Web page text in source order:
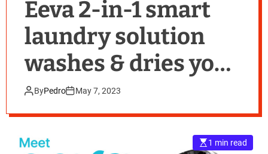
Eeva 2-in-1 smart
laundry solution
washes & dries your
clothes without a
water connection
ByPedro May 7, 2023
1 min read